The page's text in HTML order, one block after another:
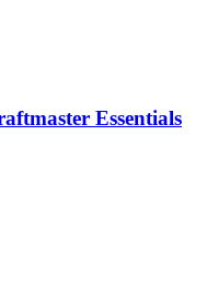
Essentials